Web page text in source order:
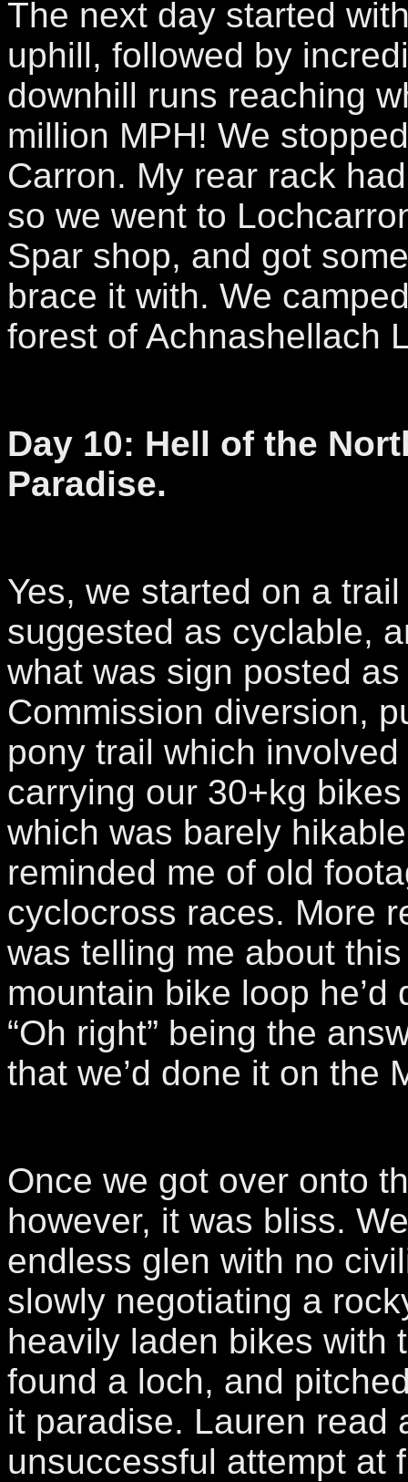
The next day started
uphill, followed by
downhill runs reaching
million MPH! We
Carron. My rear rack
so we went to
Spar shop, and got
brace it with. We
forest of Achnashellach
Day 10: Hell of the
Paradise.
Yes, we started on a
suggested as cyclable,
what was sign posted
Commission diversion,
pony trail which
carrying our 30+kg
which was barely
reminded me of old
cyclocross races. More
was telling me about
mountain bike loop he’d
“Oh right” being the
that we’d done it on the
Once we got over onto
however, it was bliss.
endless glen with no
slowly negotiating a
heavily laden bikes with
found a loch, and
it paradise. Lauren read
unsuccessful attempt at